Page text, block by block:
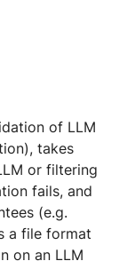
of LLM
takes
or filtering
fails, and
(e.g.
a file format
on an LLM